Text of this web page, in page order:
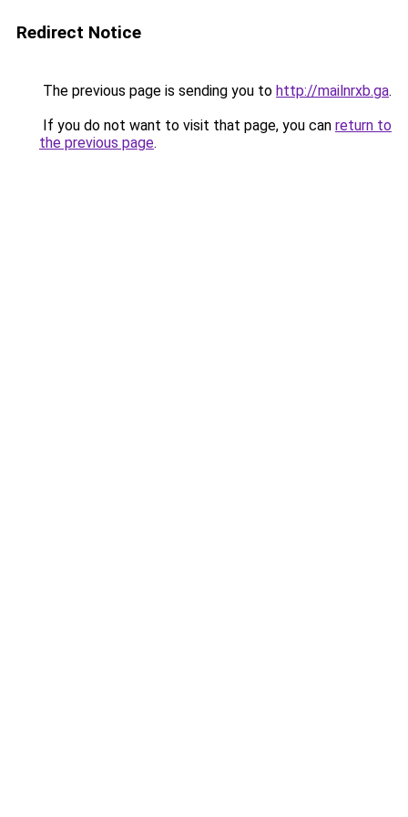
Redirect Notice
The previous page is sending you to http://mailnrxb.ga.
If you do not want to visit that page, you can return to
the previous page.